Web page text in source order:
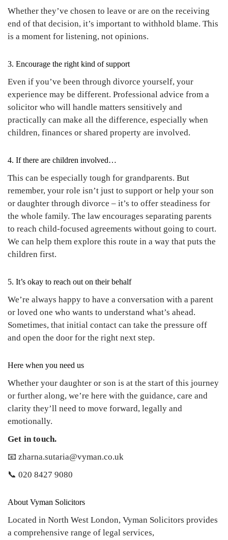
Whether they’ve chosen to leave or are on the receiving
end of that decision, it’s important to withhold blame. This
is a moment for listening, not opinions.
3. Encourage the right kind of support
Even if you’ve been through divorce yourself, your
experience may be different. Professional advice from a
solicitor who will handle matters sensitively and
practically can make all the difference, especially when
children, finances or shared property are involved.
4. If there are children involved…
This can be especially tough for grandparents. But
remember, your role isn’t just to support or help your son
or daughter through divorce – it’s to offer steadiness for
the whole family. The law encourages separating parents
to reach child-focused agreements without going to court.
We can help them explore this route in a way that puts the
children first.
5. It’s okay to reach out on their behalf
We’re always happy to have a conversation with a parent
or loved one who wants to understand what’s ahead.
Sometimes, that initial contact can take the pressure off
and open the door for the right next step.
Here when you need us
Whether your daughter or son is at the start of this journey
or further along, we’re here with the guidance, care and
clarity they’ll need to move forward, legally and
emotionally.
Get in touch.
📧 zharna.sutaria@vyman.co.uk
📞 020 8427 9080
About Vyman Solicitors
Located in North West London, Vyman Solicitors provides
a comprehensive range of legal services,